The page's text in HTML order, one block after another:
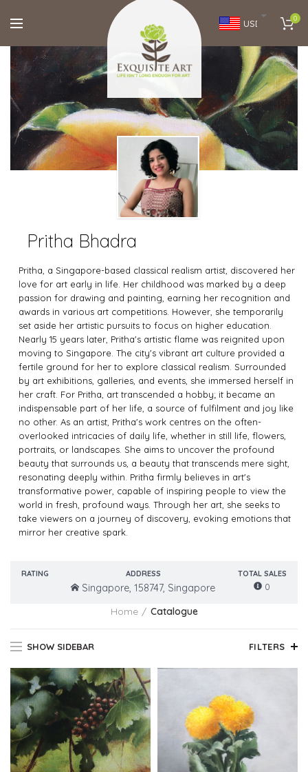
USD 0
Pritha Bhadra
Pritha, a Singapore-based classical realism artist, discovered her
love for art early in life. Her childhood was marked by a deep
passion for drawing and painting, earning her recognition and
awards in various art competitions. However, she temporarily
set aside her artistic pursuits to focus on higher education.
Nearly 15 years later, Pritha's artistic flame was reignited upon
moving to Singapore. The city's vibrant art culture provided a
fertile ground for her to explore classical realism. Surrounded
by art exhibitions, galleries, and events, she immersed herself in
her craft. For Pritha, art transcended a hobby; it became an
indispensable part of her life, a source of fulfilment and joy like
no other. As an artist, Pritha's work centres on the often-
overlooked intricacies of daily life, whether in still life, flowers,
portraits, or landscapes. She aims to uncover the profound
beauty that surrounds us, a beauty that transcends mere sight,
resonating deeply within. Pritha firmly believes in art's
transformative power, capable of inspiring people to view the
world in fresh, profound ways. Through her art, she seeks to
take viewers on a journey of discovery, evoking emotions that
mirror her creative spark.
RATING ADDRESS
Singapore, 158747, Singapore
TOTAL SALES
0
Home Catalogue
SHOW SIDEBAR FILTERS